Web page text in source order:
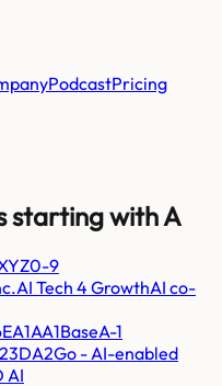
PodcastPricing
starting withA
YZ0-9
AI Tech 4 GrowthAI co-
A1AA1BaseA-1
A2Go - AI-enabled
AI